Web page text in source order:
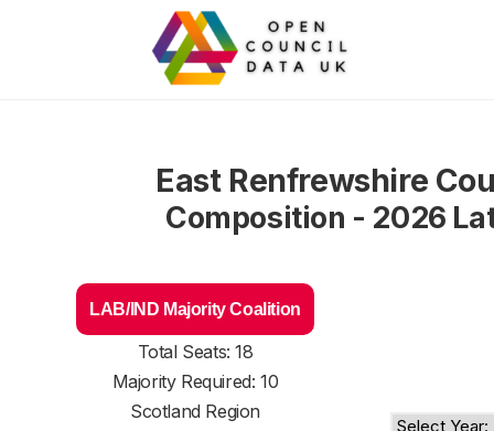
East Renfrewshire
Composition - 2026
LAB/IND Majority Coalition
Total Seats: 18
Majority Required: 10
Scotland Region